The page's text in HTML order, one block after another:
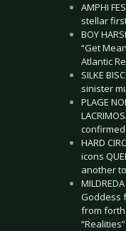
AMPHI
stellar
BOY
“Get
Atlantic
SILKE
sinister
PLAGE
confirmed
HARD
icons
another
Goddess
from
“Realities”